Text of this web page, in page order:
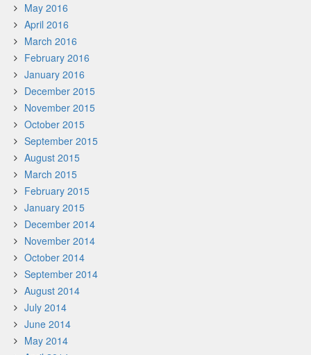
May 2016
April 2016
March 2016
February 2016
January 2016
December 2015
November 2015
October 2015
September 2015
August 2015
March 2015
February 2015
January 2015
December 2014
November 2014
October 2014
September 2014
August 2014
July 2014
June 2014
May 2014